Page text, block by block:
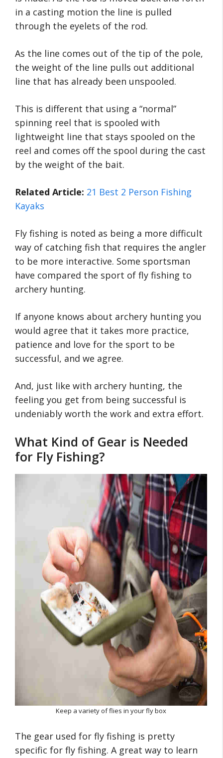
in a casting motion the line is pulled
through the eyelets of the rod.
As the line comes out of the tip of the pole,
the weight of the line pulls out additional
line that has already been unspooled.
This is different that using a “normal”
spinning reel that is spooled with
lightweight line that stays spooled on the
reel and comes off the spool during the cast
by the weight of the bait.
Related Article: 21 Best 2 Person Fishing
Kayaks
Fly fishing is noted as being a more difficult
way of catching fish that requires the angler
to be more interactive. Some sportsman
have compared the sport of fly fishing to
archery hunting.
If anyone knows about archery hunting you
would agree that it takes more practice,
patience and love for the sport to be
successful, and we agree.
And, just like with archery hunting, the
feeling you get from being successful is
undeniably worth the work and extra effort.
What Kind of Gear is Needed
for Fly Fishing?
Keep a variety of flies in your fly box
The gear used for fly fishing is pretty
specific for fly fishing. A great way to learn